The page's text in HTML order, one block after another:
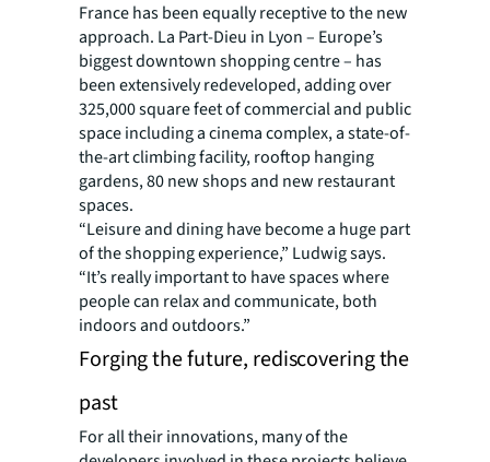
France has been equally receptive to the new
approach. La Part-Dieu in Lyon – Europe’s
biggest downtown shopping centre – has
been extensively redeveloped, adding over
325,000 square feet of commercial and public
space including a cinema complex, a state-of-
the-art climbing facility, rooftop hanging
gardens, 80 new shops and new restaurant
spaces.
“Leisure and dining have become a huge part
of the shopping experience,” Ludwig says.
“It’s really important to have spaces where
people can relax and communicate, both
indoors and outdoors.”
Forging the future, rediscovering the
past
For all their innovations, many of the